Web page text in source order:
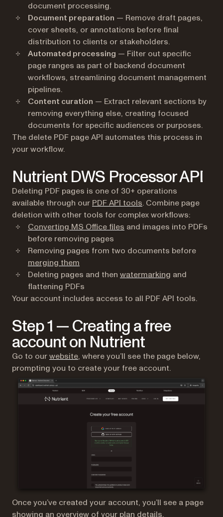
document processing.
Document preparation — Remove draft pages,
cover sheets, or annotations before final
distribution to clients or stakeholders.
Automated processing — Filter out specific
page ranges as part of backend document
workflows, streamlining document management
pipelines.
Content curation — Extract relevant sections by
removing everything else, creating focused
documents for specific audiences or purposes.
The delete PDF page API automates this process in
your workflow.
Nutrient DWS Processor API
Deleting PDF pages is one of 30+ operations
available through our PDF API tools. Combine page
deletion with other tools for complex workflows:
Converting MS Office files and images into PDFs
before removing pages
Removing pages from two documents before
merging them
Deleting pages and then watermarking and
flattening PDFs
Your account includes access to all PDF API tools.
Step 1 — Creating a free
account on Nutrient
Go to ourwebsite(opens in a new tab)
, where you’ll see the page below,
prompting you to create your free account.
Once you’ve created your account, you’ll see a page
showing an overview of your plan details.